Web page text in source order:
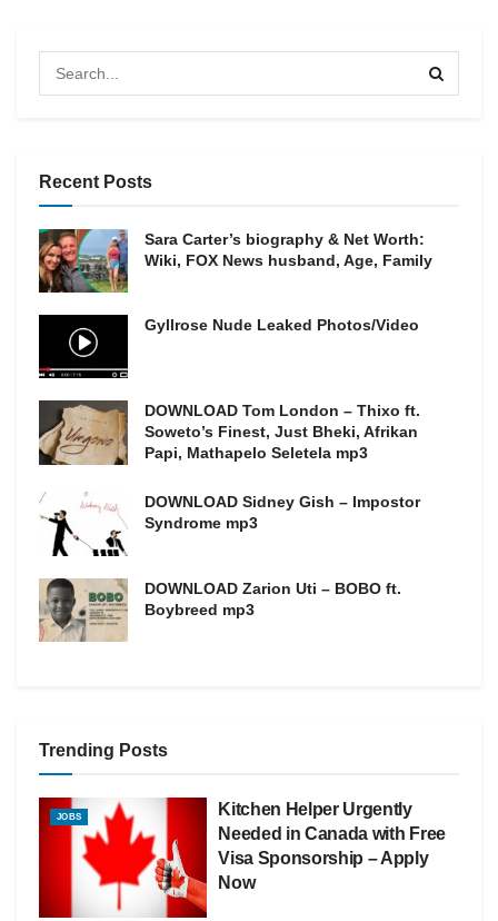
Recent Posts
Sara Carter’s biography & Net Worth:
Wiki, FOX News husband, Age, Family
Gyllrose Nude Leaked Photos/Video
DOWNLOAD Tom London – Thixo ft.
Soweto’s Finest, Just Bheki, Afrikan
Papi, Mathapelo Seletela mp3
DOWNLOAD Sidney Gish – Impostor
Syndrome mp3
DOWNLOAD Zarion Uti – BOBO ft.
Boybreed mp3
Trending Posts
JOBS
Kitchen Helper Urgently
Needed in Canada with Free
Visa Sponsorship – Apply
Now